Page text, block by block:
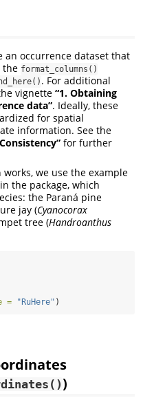
an occurrence dataset that
the format_columns()
. For additional
vignette “1. Obtaining
data”. Ideally, these
for spatial
information. See the
for further
we use the example
the package, which
the Paraná pine
jay (Cyanocorax
tree (Handroanthus
= "RuHere" )
)